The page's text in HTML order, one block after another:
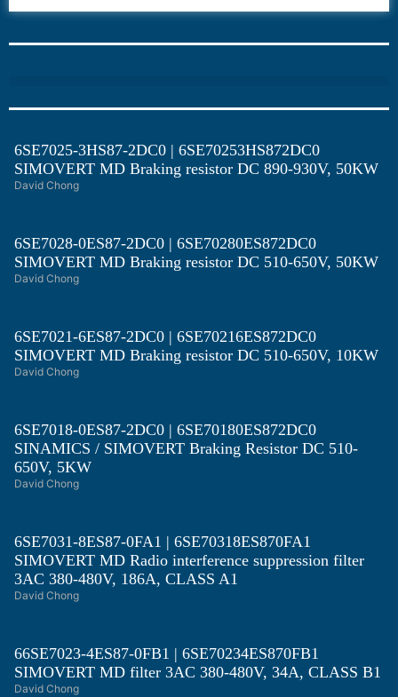
6SE7025-3HS87-2DC0 | 6SE70253HS872DC0
SIMOVERT MD Braking resistor DC 890-930V, 50KW
David Chong
6SE7028-0ES87-2DC0 | 6SE70280ES872DC0
SIMOVERT MD Braking resistor DC 510-650V, 50KW
David Chong
6SE7021-6ES87-2DC0 | 6SE70216ES872DC0
SIMOVERT MD Braking resistor DC 510-650V, 10KW
David Chong
6SE7018-0ES87-2DC0 | 6SE70180ES872DC0
SINAMICS / SIMOVERT Braking Resistor DC 510-
650V, 5KW
David Chong
6SE7031-8ES87-0FA1 | 6SE70318ES870FA1
SIMOVERT MD Radio interference suppression filter
3AC 380-480V, 186A, CLASS A1
David Chong
66SE7023-4ES87-0FB1 | 6SE70234ES870FB1
SIMOVERT MD filter 3AC 380-480V, 34A, CLASS B1
David Chong